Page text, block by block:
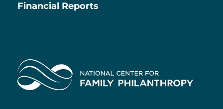
Financial Reports
Home